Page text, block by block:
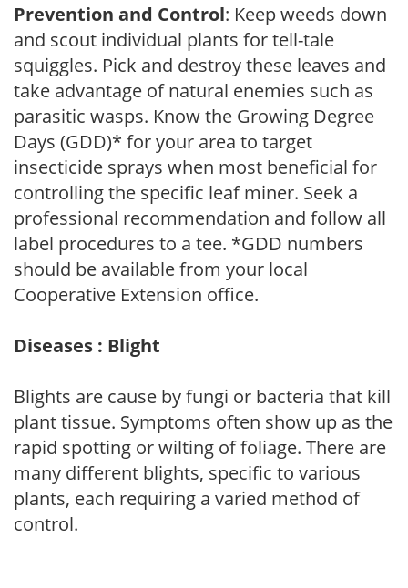
Prevention and Control: Keep weeds down
and scout individual plants for tell-tale
squiggles. Pick and destroy these leaves and
take advantage of natural enemies such as
parasitic wasps. Know the Growing Degree
Days (GDD)* for your area to target
insecticide sprays when most beneficial for
controlling the specific leaf miner. Seek a
professional recommendation and follow all
label procedures to a tee. *GDD numbers
should be available from your local
Cooperative Extension office.
Diseases : Blight
Blights are cause by fungi or bacteria that kill
plant tissue. Symptoms often show up as the
rapid spotting or wilting of foliage. There are
many different blights, specific to various
plants, each requiring a varied method of
control.